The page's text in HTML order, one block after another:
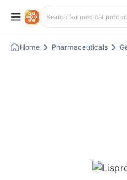
Home Pharmaceuticals